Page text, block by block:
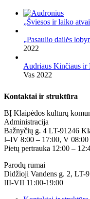
„Šviesos ir laiko
„Pasaulio dailės
2022
Audriaus Kinčiaus ir
Vas 2022
Kontaktai ir struktūra
BĮ Klaipėdos kultūrų
Administracija
Bažnyčių g. 4 LT-91246
I–IV 8:00 – 17:00, V 08:00
Pietų pertrauka 12:00 –
Parodų rūmai
Didžioji Vandens g. 2, LT-
III-VII 11:00-19:00